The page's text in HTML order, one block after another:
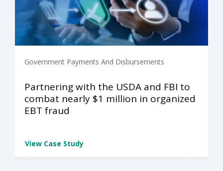
Government Payments And Disbursements
Partnering with the USDA and FBI to
combat nearly $1 million in organized
EBT fraud
View Case Study